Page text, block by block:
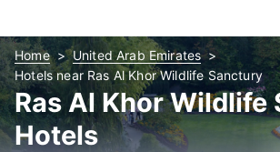
Home
United Arab Emirates
Hotels near Ras Al Khor Wildlife Sanctury
Ras Al Khor Wildlife
Hotels